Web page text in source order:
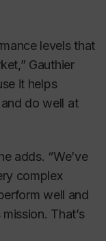
levels that
Gauthier
it helps
do well at
adds. “We’ve
complex
well and
That’s